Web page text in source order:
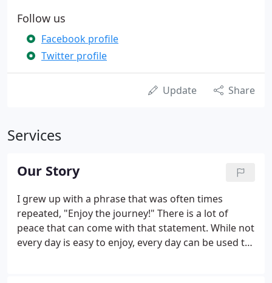
Follow us
Facebook profile
Twitter profile
Update Share
Services
Our Story
I grew up with a phrase that was often times
repeated, "Enjoy the journey!" There is a lot of
peace that can come with that statement. While not
every day is easy to enjoy, every day can be used to